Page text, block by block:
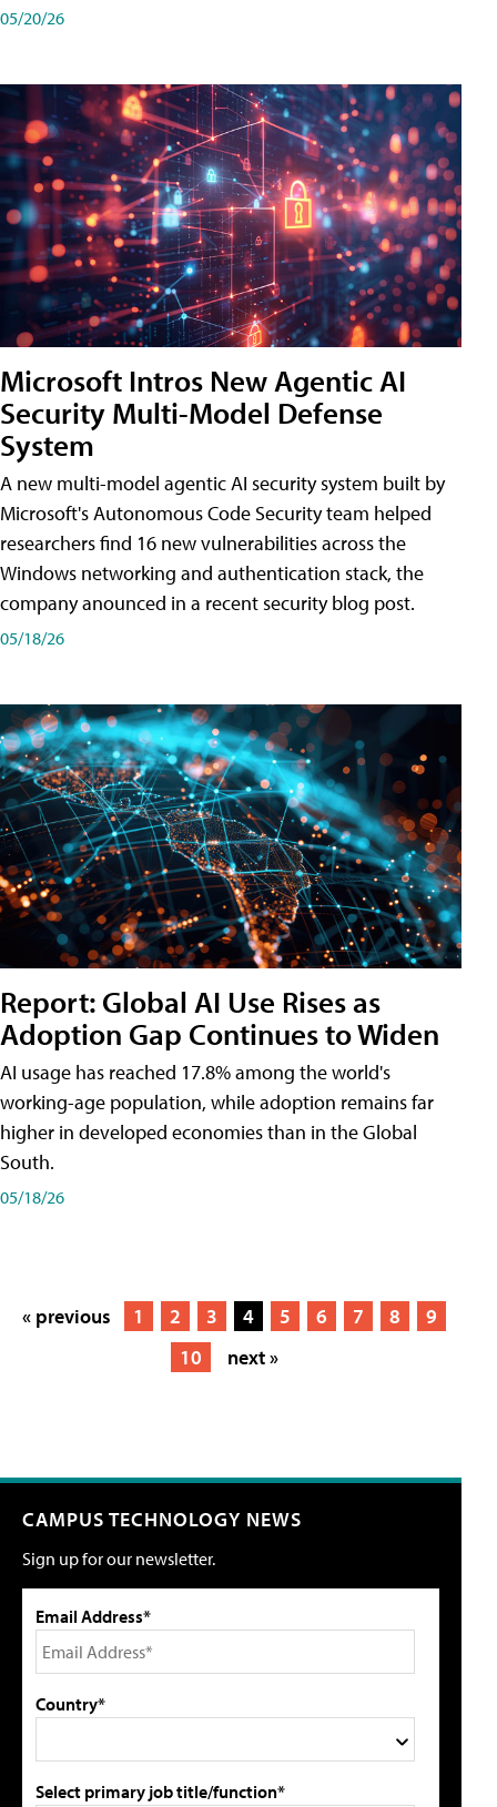
05/20/26
Microsoft Intros New Agentic AI
Security Multi-Model Defense
System
A new multi-model agentic AI security system built by
Microsoft's Autonomous Code Security team helped
researchers find 16 new vulnerabilities across the
Windows networking and authentication stack, the
company anounced in a recent security blog post.
05/18/26
Report: Global AI Use Rises as
Adoption Gap Continues to Widen
AI usage has reached 17.8% among the world's
working-age population, while adoption remains far
higher in developed economies than in the Global
South.
05/18/26
« previous 1 2 3 4 5 6 7 8
9
10
next »
CAMPUS TECHNOLOGY NEWS
Sign up for our newsletter.
Email Address*
Country*
Select primary job title/function*